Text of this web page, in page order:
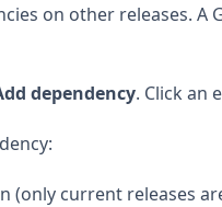
on other releases.
dependency. Click an
(only current releases